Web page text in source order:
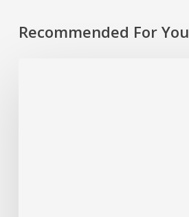
Recommended For You